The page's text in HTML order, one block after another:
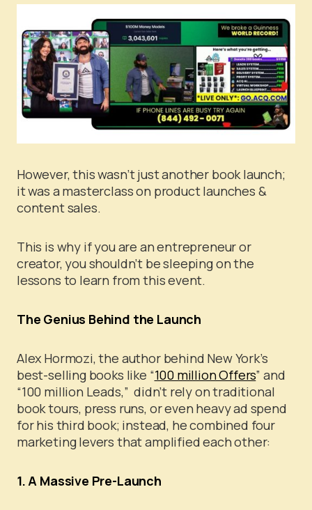
However, this wasn’t just another book launch;
it was a masterclass on product launches &
content sales.
This is why if you are an entrepreneur or
creator, you shouldn’t be sleeping on the
lessons to learn from this event.
The Genius Behind the Launch
Alex Hormozi, the author behind New York’s
best-selling books like “100 million Offers” and
“100 million Leads,” didn’t rely on traditional
book tours, press runs, or even heavy ad spend
for his third book; instead, he combined four
marketing levers that amplified each other:
1. A Massive Pre-Launch